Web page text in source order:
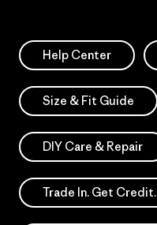
Help Center
Size & Fit Guide
DIY Care & Repair
Trade In. Get Credit.